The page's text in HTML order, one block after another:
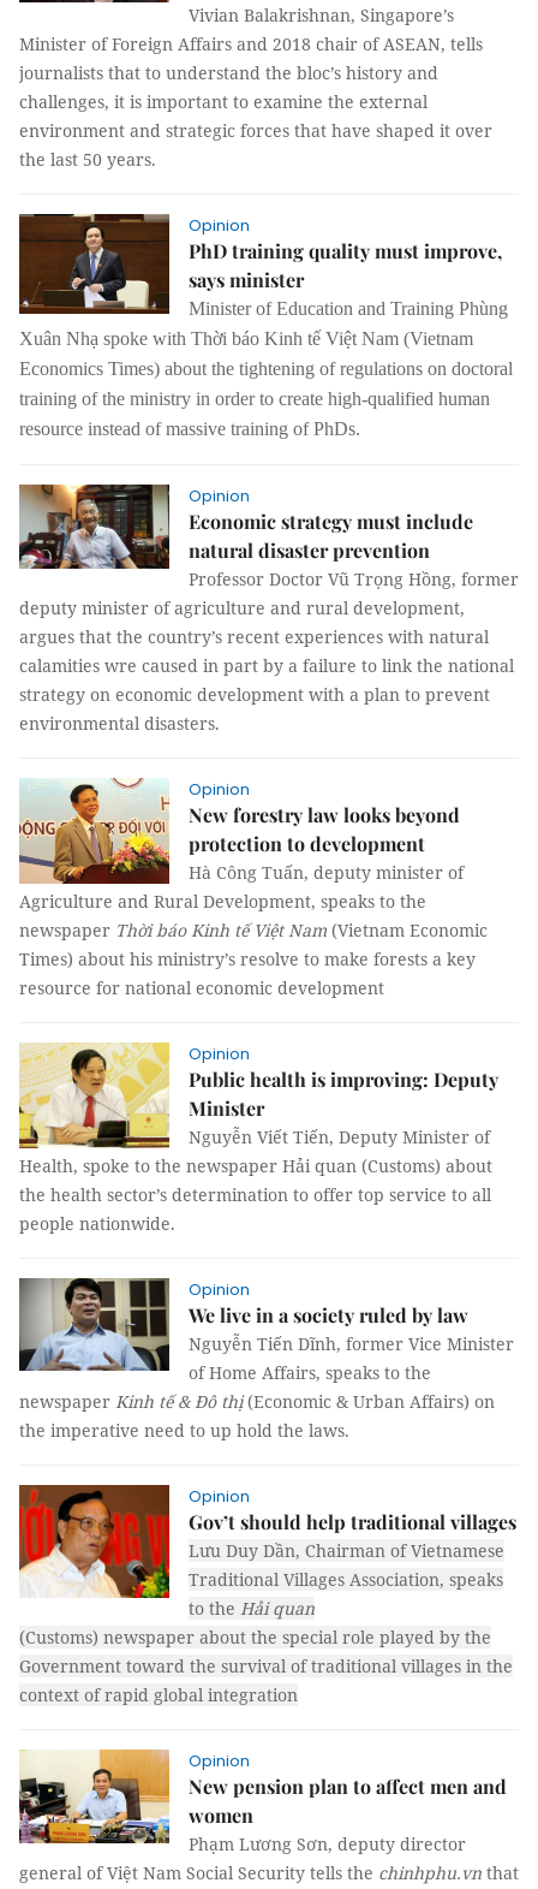
Vivian Balakrishnan, Singapore’s
Minister of Foreign Affairs and 2018 chair of ASEAN, tells
journalists that to understand the bloc’s history and
challenges, it is important to examine the external
environment and strategic forces that have shaped it over
the last 50 years.
Opinion
PhD training quality must improve,
says minister
Minister of Education and Training Phùng
Xuân Nhạ spoke with Thời báo Kinh tế Việt Nam (Vietnam
Economics Times) about the tightening of regulations on doctoral
training of the ministry in order to create high-qualified human
resource instead of massive training of PhDs.
Opinion
Economic strategy must include
natural disaster prevention
Professor Doctor Vũ Trọng Hồng, former
deputy minister of agriculture and rural development,
argues that the country’s recent experiences with natural
calamities wre caused in part by a failure to link the national
strategy on economic development with a plan to prevent
environmental disasters.
Opinion
New forestry law looks beyond
protection to development
Hà Công Tuấn, deputy minister of
Agriculture and Rural Development, speaks to the
newspaper Thời báo Kinh tế Việt Nam (Vietnam Economic
Times) about his ministry’s resolve to make forests a key
resource for national economic development
Opinion
Public health is improving: Deputy
Minister
Nguyễn Viết Tiến, Deputy Minister of
Health, spoke to the newspaper Hải quan (Customs) about
the health sector’s determination to offer top service to all
people nationwide.
Opinion
We live in a society ruled by law
Nguyễn Tiến Dĩnh, former Vice Minister
of Home Affairs, speaks to the
newspaper Kinh tế & Đô thị(Economic & Urban Affairs) on
the imperative need to up hold the laws.
Opinion
Gov’t should help traditional villages
Lưu Duy Dần, Chairman of Vietnamese
Traditional Villages Association, speaks
to the Hải quan
(Customs) newspaper about the special role played by the
Government toward the survival of traditional villages in the
context of rapid global integration
Opinion
New pension plan to affect men and
women
Phạm Lương Sơn, deputy director
general of Việt Nam Social Security tells the chinhphu.vn that